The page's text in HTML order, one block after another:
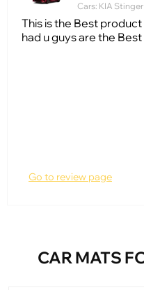
Cars: KIA Stinger
This is the Best
had u guys are the Best
Go to review page
CAR MATS